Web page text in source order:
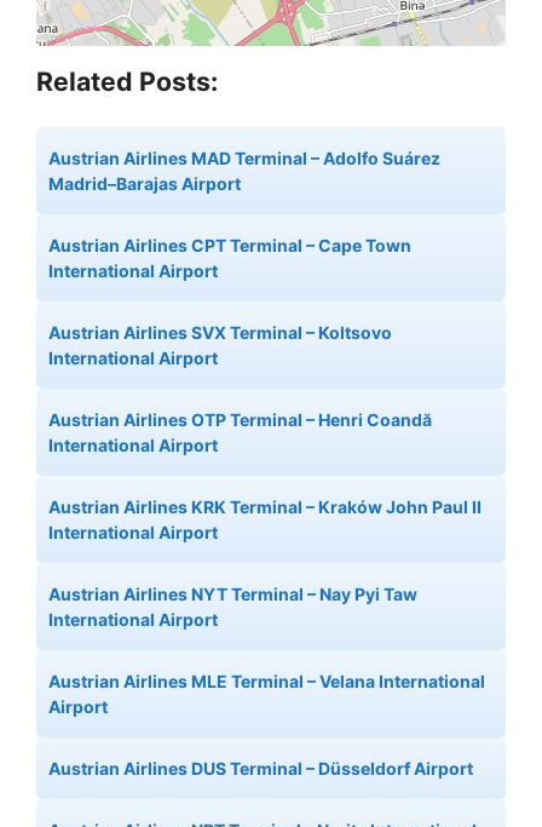
Related Posts:
Austrian Airlines MAD Terminal – Adolfo Suárez
Madrid–Barajas Airport
Austrian Airlines CPT Terminal – Cape Town
International Airport
Austrian Airlines SVX Terminal – Koltsovo
International Airport
Austrian Airlines OTP Terminal – Henri Coandă
International Airport
Austrian Airlines KRK Terminal – Kraków John Paul II
International Airport
Austrian Airlines NYT Terminal – Nay Pyi Taw
International Airport
Austrian Airlines MLE Terminal – Velana International
Airport
Austrian Airlines DUS Terminal – Düsseldorf Airport